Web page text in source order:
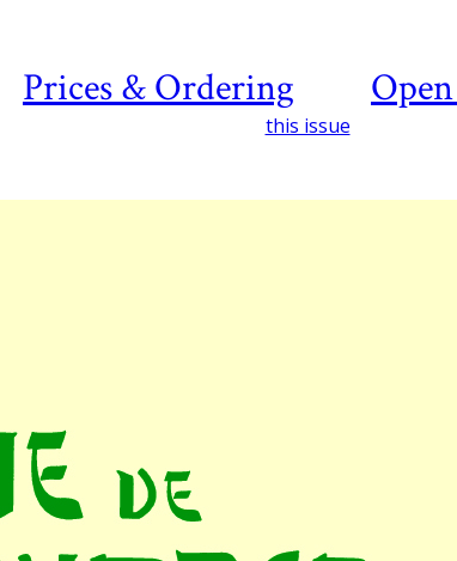
Prices & Ordering
this issue